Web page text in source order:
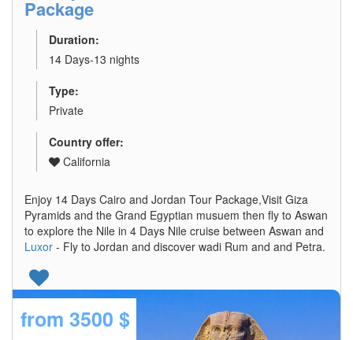
Package
Duration:
14 Days-13 nights
Type:
Private
Country offer:
California
Enjoy 14 Days Cairo and Jordan Tour Package,Visit Giza
Pyramids and the Grand Egyptian musuem then fly to Aswan
to explore the Nile in 4 Days Nile cruise between Aswan and
Luxor - Fly to Jordan and discover wadi Rum and and Petra.
from 3500 $